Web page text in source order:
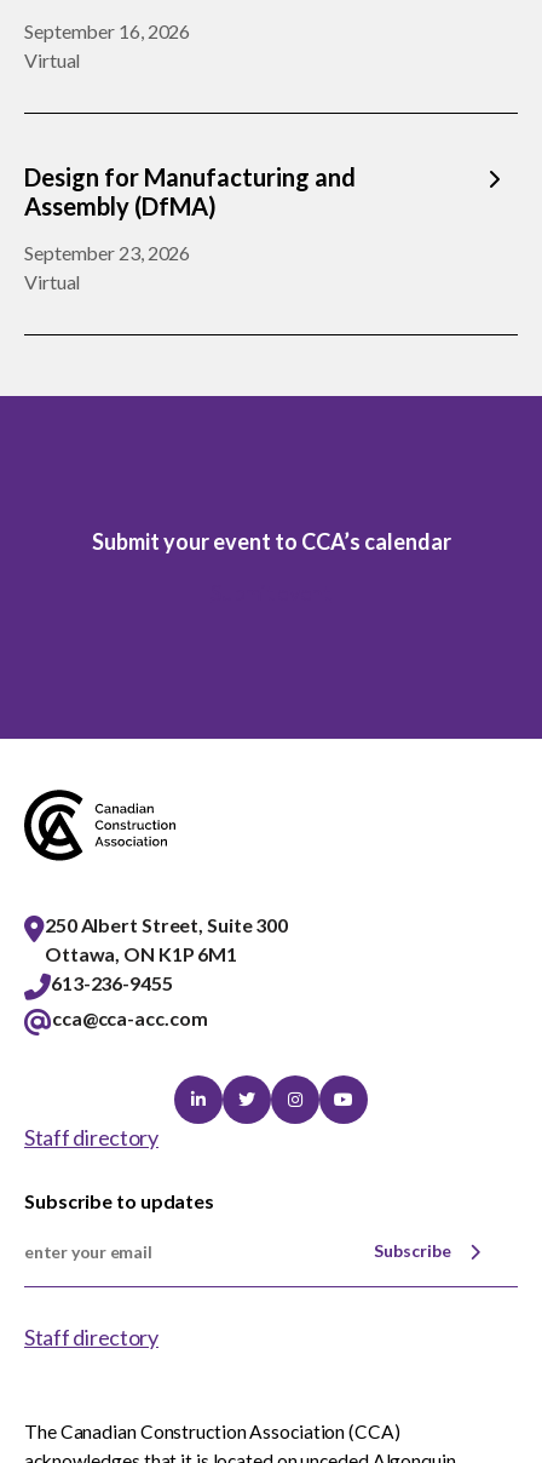
September 16, 2026
Virtual
Design for Manufacturing and
Assembly (DfMA)
September 23, 2026
Virtual
Submit your event to CCA’s calendar
250 Albert Street, Suite 300
Ottawa, ON K1P 6M1
613-236-9455
cca@cca-acc.com
LinkedinTwitterInstagramYoutube
Staff directory
Subscribe to updates
Subscribe
Staff directory
The Canadian Construction Association (CCA)